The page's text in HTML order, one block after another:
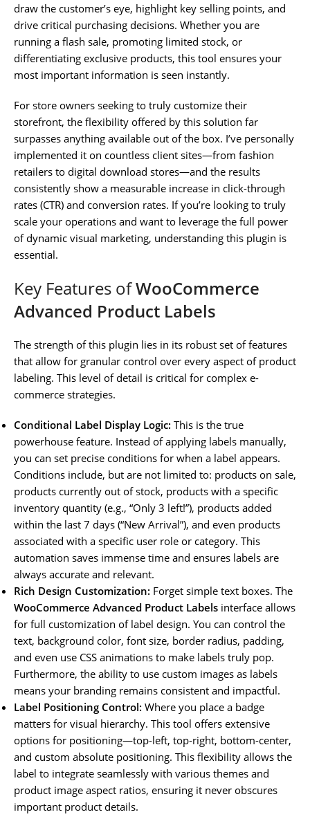
draw the customer’s eye, highlight key selling points, and
drive critical purchasing decisions. Whether you are
running a flash sale, promoting limited stock, or
differentiating exclusive products, this tool ensures your
most important information is seen instantly.
For store owners seeking to truly customize their
storefront, the flexibility offered by this solution far
surpasses anything available out of the box. I’ve personally
implemented it on countless client sites—from fashion
retailers to digital download stores—and the results
consistently show a measurable increase in click-through
rates (CTR) and conversion rates. If you’re looking to truly
scale your operations and want to leverage the full power
of dynamic visual marketing, understanding this plugin is
essential.
Key Features ofWooCommerce
Advanced Product Labels
The strength of this plugin lies in its robust set of features
that allow for granular control over every aspect of product
labeling. This level of detail is critical for complex e-
commerce strategies.
Conditional Label Display Logic: This is the true
powerhouse feature. Instead of applying labels manually,
you can set precise conditions for when a label appears.
Conditions include, but are not limited to: products on sale,
products currently out of stock, products with a specific
inventory quantity (e.g., “Only 3 left!”), products added
within the last 7 days (“New Arrival”), and even products
associated with a specific user role or category. This
automation saves immense time and ensures labels are
always accurate and relevant.
Rich Design Customization: Forget simple text boxes. The
WooCommerce Advanced Product Labels interface allows
for full customization of label design. You can control the
text, background color, font size, border radius, padding,
and even use CSS animations to make labels truly pop.
Furthermore, the ability to use custom images as labels
means your branding remains consistent and impactful.
Label Positioning Control: Where you place a badge
matters for visual hierarchy. This tool offers extensive
options for positioning—top-left, top-right, bottom-center,
and custom absolute positioning. This flexibility allows the
label to integrate seamlessly with various themes and
product image aspect ratios, ensuring it never obscures
important product details.